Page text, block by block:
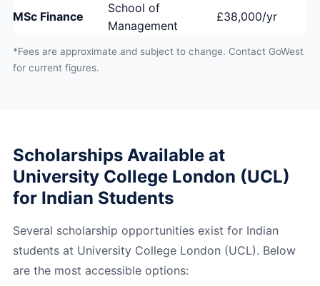
MSc Finance
School of
Management
£38,000/yr
*Fees are approximate and subject to change. Contact GoWest
for current figures.
Scholarships Available at
University College London (UCL)
for Indian Students
Several scholarship opportunities exist for Indian
students at University College London (UCL). Below
are the most accessible options: